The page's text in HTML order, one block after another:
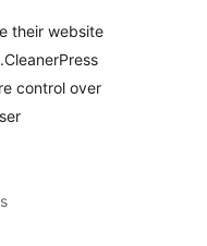
their website
control over